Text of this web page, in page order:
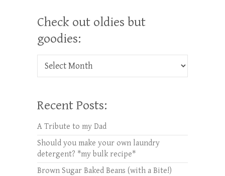
Check out oldies but
goodies:
Check out oldies but goodies:
Recent Posts:
A Tribute to my Dad
Should you make your own laundry
detergent? *my bulk recipe*
Brown Sugar Baked Beans (with a Bite!)